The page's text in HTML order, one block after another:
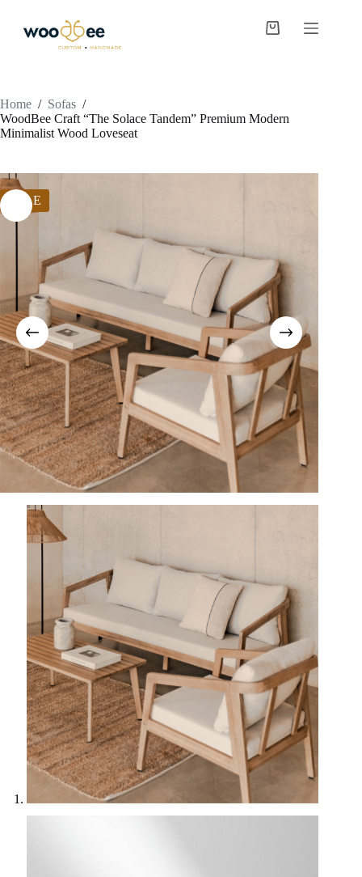
Home / Sofas /
WoodBee Craft “The Solace Tandem” Premium Modern
Minimalist Wood Loveseat
SALE